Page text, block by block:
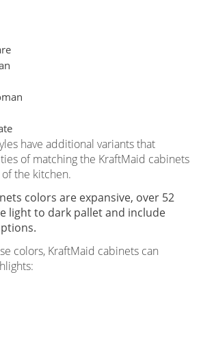
have additional variants that
of matching the KraftMaid cabinets
the kitchen.
colors are expansive, over 52
light to dark pallet and include
colors, KraftMaid cabinets can